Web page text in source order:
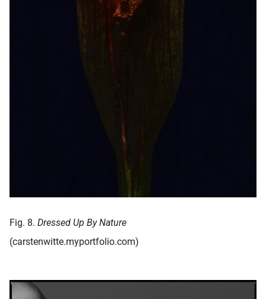
Fig. 8. Dressed Up By Nature
(carstenwitte.myportfolio.com)